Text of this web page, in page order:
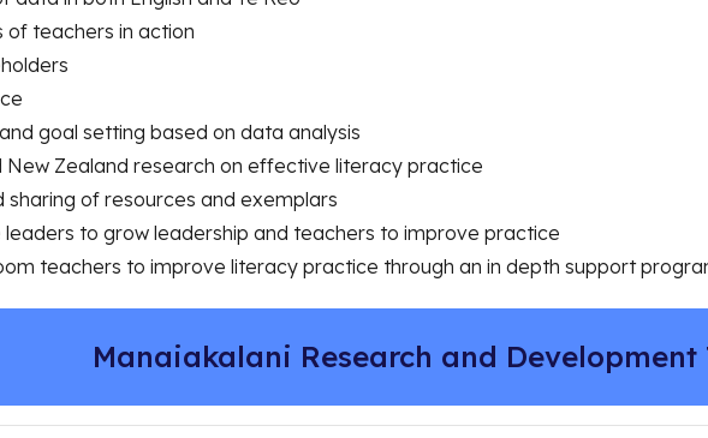
teachers in action
goal setting based on data analysis
New Zealand research on effective literacy practice
sharing of resources and exemplars
to grow leadership and teachers to improve practice
teachers to improve literacy practice through an in depth support
Manaiakalani Research and Development